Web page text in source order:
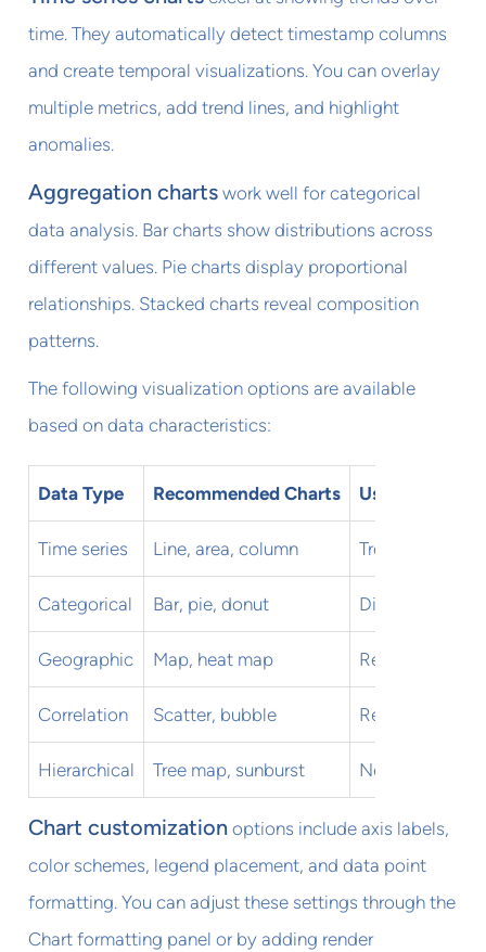
time. They automatically detect timestamp columns
and create temporal visualizations. You can overlay
multiple metrics, add trend lines, and highlight
anomalies.
Aggregation charts work well for categorical
data analysis. Bar charts show distributions across
different values. Pie charts display proportional
relationships. Stacked charts reveal composition
patterns.
The following visualization options are available
based on data characteristics:
Data Type Recommended Charts Use Cases
Time series Line, area, column Trends,
Categorical Bar, pie, donut Distributions,
Geographic Map, heat map Regional
Correlation Scatter, bubble Relationship
Hierarchical Tree map, sunburst Nested
Chart customization options include axis labels,
color schemes, legend placement, and data point
formatting. You can adjust these settings through the
Chart formatting panel or by adding render